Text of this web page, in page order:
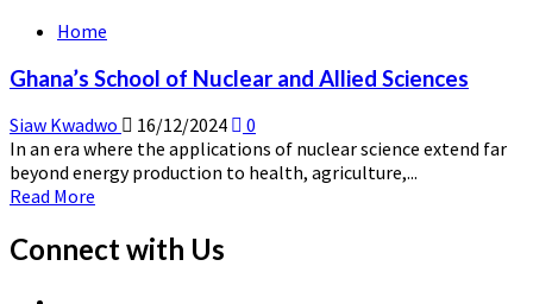
Nuclear
Institute
Home
Ghana’s School of Nuclear and Allied Sciences
Siaw Kwadwo 16/12/2024
0
In an era where the applications of nuclear science extend far
beyond energy production to health, agriculture,...
Read More
about
Ghana’s
Connect with Us